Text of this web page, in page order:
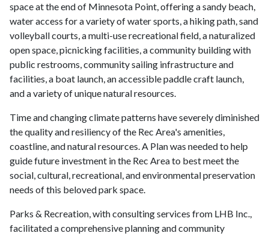
space at the end of Minnesota Point, offering a sandy beach,
water access for a variety of water sports, a hiking path, sand
volleyball courts, a multi-use recreational field, a naturalized
open space, picnicking facilities, a community building with
public restrooms, community sailing infrastructure and
facilities, a boat launch, an accessible paddle craft launch,
and a variety of unique natural resources.
Time and changing climate patterns have severely diminished
the quality and resiliency of the Rec Area's amenities,
coastline, and natural resources. A Plan was needed to help
guide future investment in the Rec Area to best meet the
social, cultural, recreational, and environmental preservation
needs of this beloved park space.
Parks & Recreation, with consulting services from LHB Inc.,
facilitated a comprehensive planning and community